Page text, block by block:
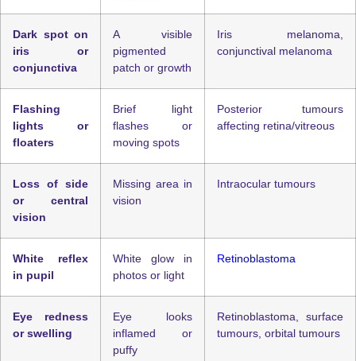
Dark spot on
iris or
conjunctiva
A visible
pigmented
patch or growth
Iris melanoma,
conjunctival melanoma
Flashing
lights or
floaters
Brief light
flashes or
moving spots
Posterior tumours
affecting retina/vitreous
Loss of side
or central
vision
Missing area in
vision
Intraocular tumours
White reflex
in pupil
White glow in
photos or light
Retinoblastoma
Eye redness
or swelling
Eye looks
inflamed or
puffy
Retinoblastoma, surface
tumours, orbital tumours